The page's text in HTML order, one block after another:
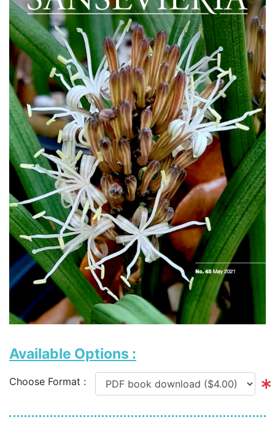
Available Options :
Choose Format :